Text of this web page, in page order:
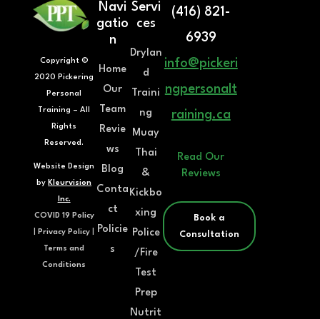
Copyright ©
2020 Pickering
Personal
Training – All
Rights
Reserved.
Website Design
by Kleurvision
Inc.
COVID 19 Policy
Privacy Policy
Terms and
Conditions
Navi
gatio
n
Home
Our
Team
Revie
ws
Blog
Conta
ct
Policie
s
Servi
ces
Drylan
d
Traini
ng
Muay
Thai
&
Kickbo
xing
Police
/Fire
Test
Prep
Nutrit
(416) 821-
6939
info@pickeri
ngpersonalt
raining.ca
Read Our
Reviews
Book a
Consultation